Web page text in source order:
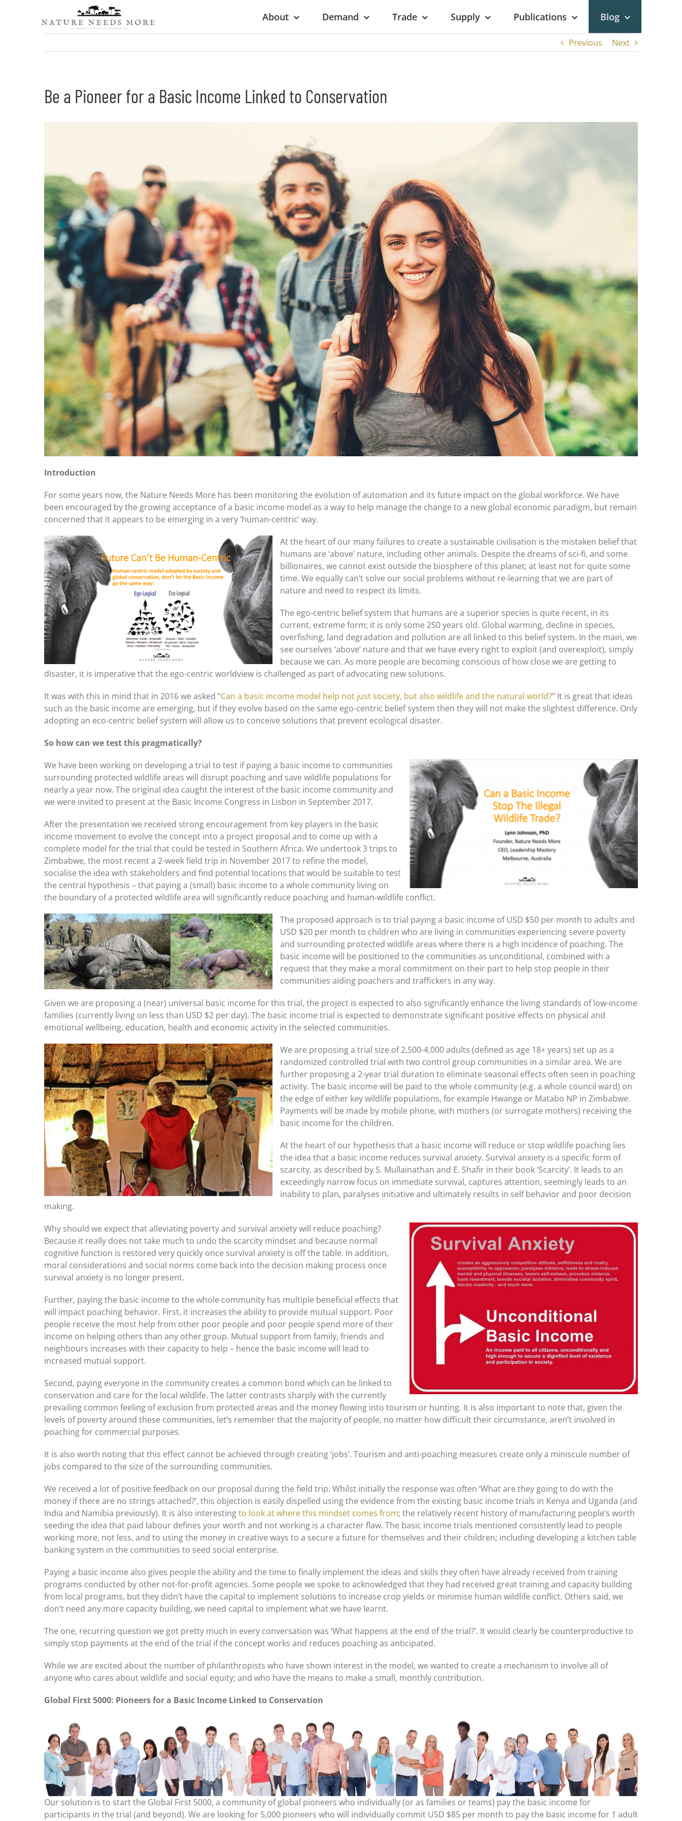
About Demand Trade Supply Publications Blog
Previous Next
Be a Pioneer for a Basic Income Linked to Conservation
Introduction
For some years now, the Nature Needs More has been monitoring the evolution of automation and its future impact on the global workforce. We have
been encouraged by the growing acceptance of a basic income model as a way to help manage the change to a new global economic paradigm, but remain
concerned that it appears to be emerging in a very ‘human-centric’ way.
At the heart of our many failures to create a sustainable civilisation is the mistaken belief that
humans are ‘above’ nature, including other animals. Despite the dreams of sci-fi, and some
billionaires, we cannot exist outside the biosphere of this planet; at least not for quite some
time. We equally can’t solve our social problems without re-learning that we are part of
nature and need to respect its limits.
The ego-centric belief system that humans are a superior species is quite recent, in its
current, extreme form; it is only some 250 years old. Global warming, decline in species,
overfishing, land degradation and pollution are all linked to this belief system. In the main, we
see ourselves ‘above’ nature and that we have every right to exploit (and overexploit), simply
because we can. As more people are becoming conscious of how close we are getting to
disaster, it is imperative that the ego-centric worldview is challenged as part of advocating new solutions.
It was with this in mind that in 2016 we asked “Can a basic income model help not just society, but also wildlife and the natural world?” It is great that ideas
such as the basic income are emerging, but if they evolve based on the same ego-centric belief system then they will not make the slightest difference. Only
adopting an eco-centric belief system will allow us to conceive solutions that prevent ecological disaster.
So how can we test this pragmatically?
We have been working on developing a trial to test if paying a basic income to communities
surrounding protected wildlife areas will disrupt poaching and save wildlife populations for
nearly a year now. The original idea caught the interest of the basic income community and
we were invited to present at the Basic Income Congress in Lisbon in September 2017.
After the presentation we received strong encouragement from key players in the basic
income movement to evolve the concept into a project proposal and to come up with a
complete model for the trial that could be tested in Southern Africa. We undertook 3 trips to
Zimbabwe, the most recent a 2-week field trip in November 2017 to refine the model,
socialise the idea with stakeholders and find potential locations that would be suitable to test
the central hypothesis – that paying a (small) basic income to a whole community living on
the boundary of a protected wildlife area will significantly reduce poaching and human-wildlife conflict.
The proposed approach is to trial paying a basic income of USD $50 per month to adults and
USD $20 per month to children who are living in communities experiencing severe poverty
and surrounding protected wildlife areas where there is a high incidence of poaching. The
basic income will be positioned to the communities as unconditional, combined with a
request that they make a moral commitment on their part to help stop people in their
communities aiding poachers and traffickers in any way.
Given we are proposing a (near) universal basic income for this trial, the project is expected to also significantly enhance the living standards of low-income
families (currently living on less than USD $2 per day). The basic income trial is expected to demonstrate significant positive effects on physical and
emotional wellbeing, education, health and economic activity in the selected communities.
We are proposing a trial size of 2,500-4,000 adults (defined as age 18+ years) set up as a
randomized controlled trial with two control group communities in a similar area. We are
further proposing a 2-year trial duration to eliminate seasonal effects often seen in poaching
activity. The basic income will be paid to the whole community (e.g. a whole council ward) on
the edge of either key wildlife populations, for example Hwange or Matabo NP in Zimbabwe.
Payments will be made by mobile phone, with mothers (or surrogate mothers) receiving the
basic income for the children.
At the heart of our hypothesis that a basic income will reduce or stop wildlife poaching lies
the idea that a basic income reduces survival anxiety. Survival anxiety is a specific form of
scarcity, as described by S. Mullainathan and E. Shafir in their book ‘Scarcity’. It leads to an
exceedingly narrow focus on immediate survival, captures attention, seemingly leads to an
inability to plan, paralyses initiative and ultimately results in self behavior and poor decision
making.
Why should we expect that alleviating poverty and survival anxiety will reduce poaching?
Because it really does not take much to undo the scarcity mindset and because normal
cognitive function is restored very quickly once survival anxiety is off the table. In addition,
moral considerations and social norms come back into the decision making process once
survival anxiety is no longer present.
Further, paying the basic income to the whole community has multiple beneficial effects that
will impact poaching behavior. First, it increases the ability to provide mutual support. Poor
people receive the most help from other poor people and poor people spend more of their
income on helping others than any other group. Mutual support from family, friends and
neighbours increases with their capacity to help – hence the basic income will lead to
increased mutual support.
Second, paying everyone in the community creates a common bond which can be linked to
conservation and care for the local wildlife. The latter contrasts sharply with the currently
prevailing common feeling of exclusion from protected areas and the money flowing into tourism or hunting. It is also important to note that, given the
levels of poverty around these communities, let’s remember that the majority of people, no matter how difficult their circumstance, aren’t involved in
poaching for commercial purposes.
It is also worth noting that this effect cannot be achieved through creating ‘jobs’. Tourism and anti-poaching measures create only a miniscule number of
jobs compared to the size of the surrounding communities.
We received a lot of positive feedback on our proposal during the field trip. Whilst initially the response was often ‘What are they going to do with the
money if there are no strings attached?’, this objection is easily dispelled using the evidence from the existing basic income trials in Kenya and Uganda (and
India and Namibia previously). It is also interestingto look at where this mindset comes from; the relatively recent history of manufacturing people’s worth
seeding the idea that paid labour defines your worth and not working is a character flaw. The basic income trials mentioned consistently lead to people
working more, not less, and to using the money in creative ways to a secure a future for themselves and their children; including developing a kitchen table
banking system in the communities to seed social enterprise.
Paying a basic income also gives people the ability and the time to finally implement the ideas and skills they often have already received from training
programs conducted by other not-for-profit agencies. Some people we spoke to acknowledged that they had received great training and capacity building
from local programs, but they didn’t have the capital to implement solutions to increase crop yields or minimise human wildlife conflict. Others said, we
don’t need any more capacity building, we need capital to implement what we have learnt.
The one, recurring question we got pretty much in every conversation was ‘What happens at the end of the trial?’. It would clearly be counterproductive to
simply stop payments at the end of the trial if the concept works and reduces poaching as anticipated.
While we are excited about the number of philanthropists who have shown interest in the model, we wanted to create a mechanism to involve all of
anyone who cares about wildlife and social equity; and who have the means to make a small, monthly contribution.
Global First 5000: Pioneers for a Basic Income Linked to Conservation
Our solution is to start the Global First 5000, a community of global pioneers who individually (or as families or teams) pay the basic income for
participants in the trial (and beyond). We are looking for 5,000 pioneers who will individually commit USD $85 per month to pay the basic income for 1 adult